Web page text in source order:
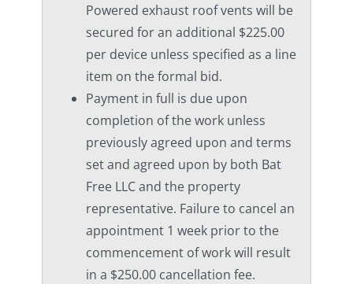
Powered exhaust roof vents will be
secured for an additional $225.00
per device unless specified as a line
item on the formal bid.
Payment in full is due upon
completion of the work unless
previously agreed upon and terms
set and agreed upon by both Bat
Free LLC and the property
representative. Failure to cancel an
appointment 1 week prior to the
commencement of work will result
in a $250.00 cancellation fee.